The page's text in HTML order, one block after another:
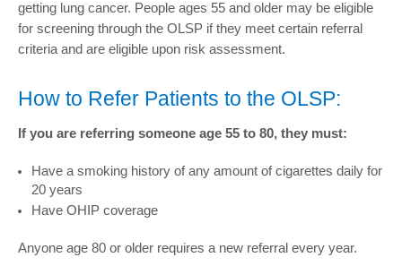
getting lung cancer. People ages 55 and older may be eligible
for screening through the OLSP if they meet certain referral
criteria and are eligible upon risk assessment.
How to Refer Patients to the OLSP:
If you are referring someone age 55 to 80, they must:
Have a smoking history of any amount of cigarettes daily for
20 years
Have OHIP coverage
Anyone age 80 or older requires a new referral every year.